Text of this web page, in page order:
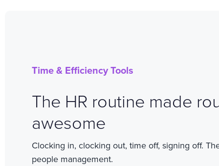
Time & Efficiency Tools
The HR routine made
awesome
Clocking in, clocking out, time off, signing off.
people management.